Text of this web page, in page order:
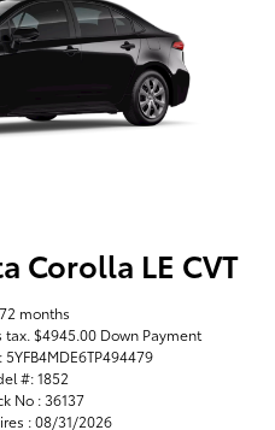
Corolla LE CVT
months
tax. $4945.00 Down Payment
5YFB4MDE6TP494479
#: 1852
No : 36137
: 08/31/2026